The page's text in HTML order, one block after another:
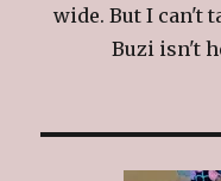
wide. But I can't
Buzi isn't